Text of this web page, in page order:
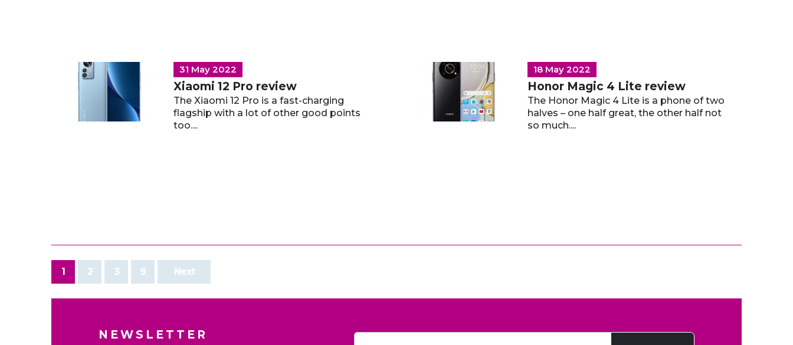
31 May 2022
Xiaomi 12 Pro review
The Xiaomi 12 Pro is a fast-charging
flagship with a lot of other good points
too....
18 May 2022
Honor Magic 4 Lite review
The Honor Magic 4 Lite is a phone of two
halves – one half great, the other half not
so much....
1 2 3 9 Next
NEWSLETTER